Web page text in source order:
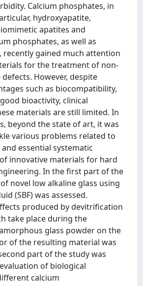
Calcium phosphates, in
hydroxyapatite,
apatites and
phosphates, as well as
recently gained much attention
for the treatment of non-
However, despite
such as biocompatibility,
bioactivity, clinical
materials are still limited. In
beyond the state of art, it was
various problems related to
essential systematic
innovative materials for hard
In the first part of the
novel low alkaline glass using
(SBF) was assessed.
produced by devitriﬁcation
take place during the
glass powder on the
of the resulting material was
part of the study was
of biological
calcium